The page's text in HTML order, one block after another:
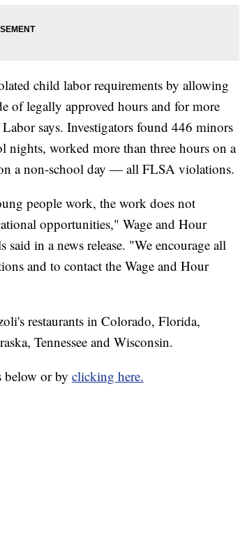
child labor requirements by allowing
of legally approved hours and for more
says. Investigators found 446 minors
nights, worked more than three hours on a
a non-school day — all FLSA violations.
people work, the work does not
opportunities," Wage and Hour
in a news release. "We encourage all
and to contact the Wage and Hour
restaurants in Colorado, Florida,
Tennessee and Wisconsin.
below or by clicking here.